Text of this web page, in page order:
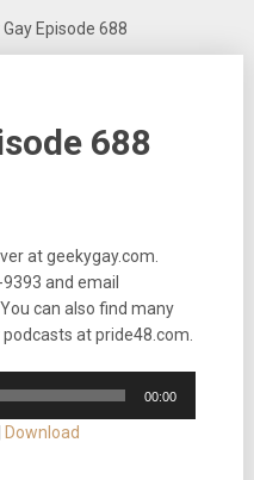
Gay Episode 688
688
at geekygay.com.
and email
can also find many
at pride48.com.
00:00
Download